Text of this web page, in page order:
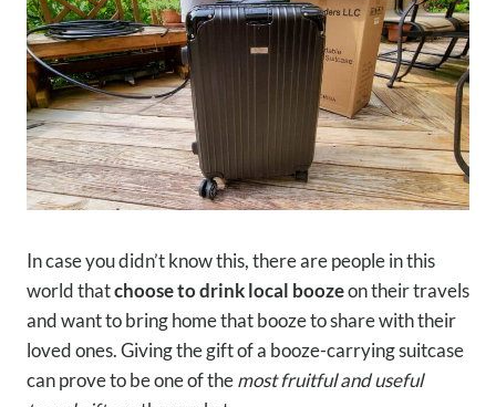
In case you didn’t know this, there are people in this
world thatchoose to drink local boozeon their travels
and want to bring home that booze to share with their
loved ones. Giving the gift of a booze-carrying suitcase
can prove to be one of themost fruitful and useful